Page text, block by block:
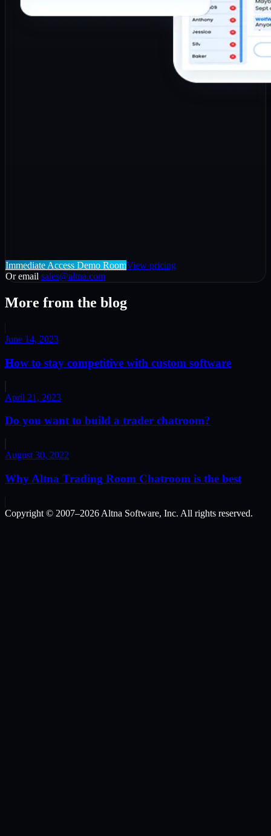
Immediate Access Demo RoomView pricing
Or email sales@altna.com
More from the blog
June 14, 2023
How to stay competitive with custom software
April 21, 2023
Do you want to build a trader chatroom?
August 30, 2022
Why Altna Trading Room Chatroom is the best
Copyright © 2007–2026 Altna Software, Inc. All rights reserved.